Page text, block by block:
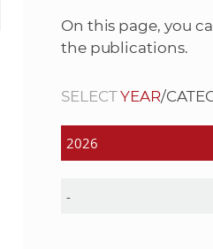
On this page, you
the publications.
SELECTYEAR/